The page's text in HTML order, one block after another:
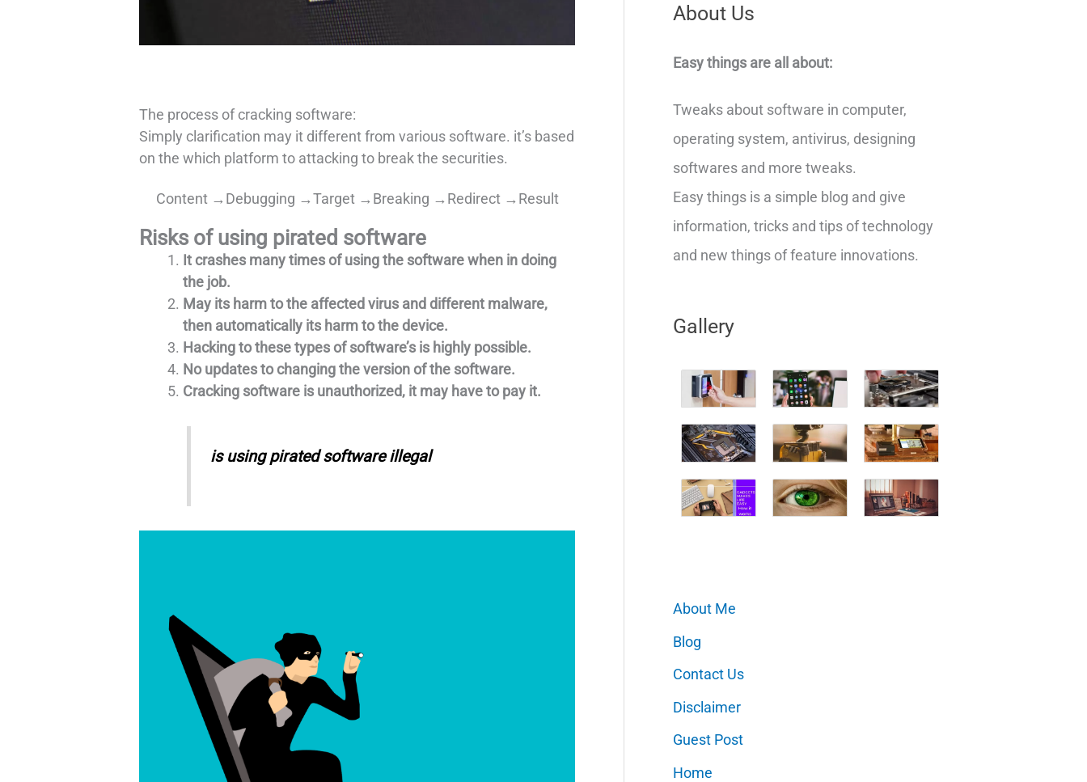
The process of cracking software:
Simply clarification may it different from various software. it’s based
on the which platform to attacking to break the securities.
Content →Debugging →Target →Breaking →Redirect →Result
Risks of using pirated software
It crashes many times of using the software when in doing
the job.
May its harm to the affected virus and different malware,
then automatically its harm to the device.
Hacking to these types of software’s is highly possible.
No updates to changing the version of the software.
Cracking software is unauthorized, it may have to pay it.
is using pirated software illegal
About Us
Easy things are all about:
Tweaks about software in computer,
operating system, antivirus, designing
softwares and more tweaks.
Easy things is a simple blog and give
information, tricks and tips of technology
and new things of feature innovations.
Gallery
About Me
Blog
Contact Us
Disclaimer
Guest Post
Home